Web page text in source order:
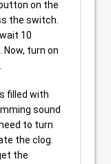
on the
the switch.
10
turn on
filled with
sound
to turn
the clog.
the